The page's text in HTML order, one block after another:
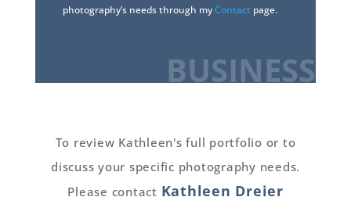
photography’s needs through myContact page.
BUSINESS
To review Kathleen's full portfolio or to
discuss your specific photography needs.
Please contact Kathleen Dreier